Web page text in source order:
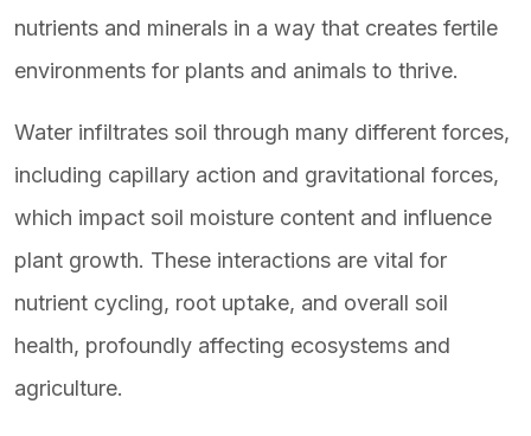
nutrients and minerals in a way that creates fertile
environments for plants and animals to thrive.
Water infiltrates soil through many different forces,
including capillary action and gravitational forces,
which impact soil moisture content and influence
plant growth. These interactions are vital for
nutrient cycling, root uptake, and overall soil
health, profoundly affecting ecosystems and
agriculture.